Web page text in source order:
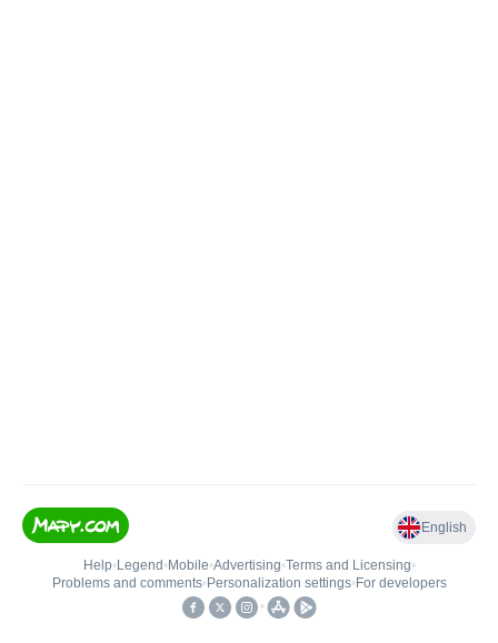
English
Help• Legend • Mobile•Advertising•Terms and Licensing•
Problems and comments• Personalization settings• For developers
•